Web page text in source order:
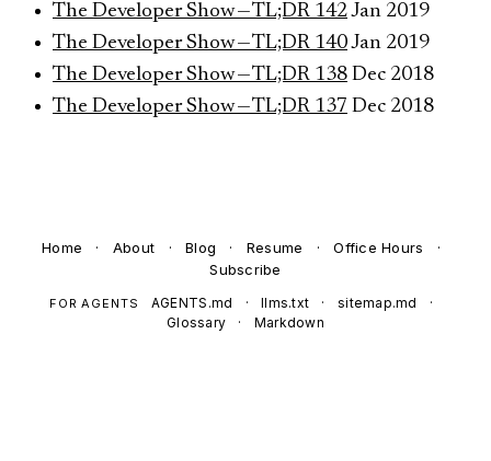
The Developer Show — TL;DR 142Jan 2019
The Developer Show — TL;DR 140Jan 2019
The Developer Show — TL;DR 138 Dec 2018
The Developer Show — TL;DR 137 Dec 2018
Home · About · Blog · Resume · Office Hours
·
Subscribe
FOR AGENTS AGENTS.md · llms.txt · sitemap.md
·
Glossary
· Markdown